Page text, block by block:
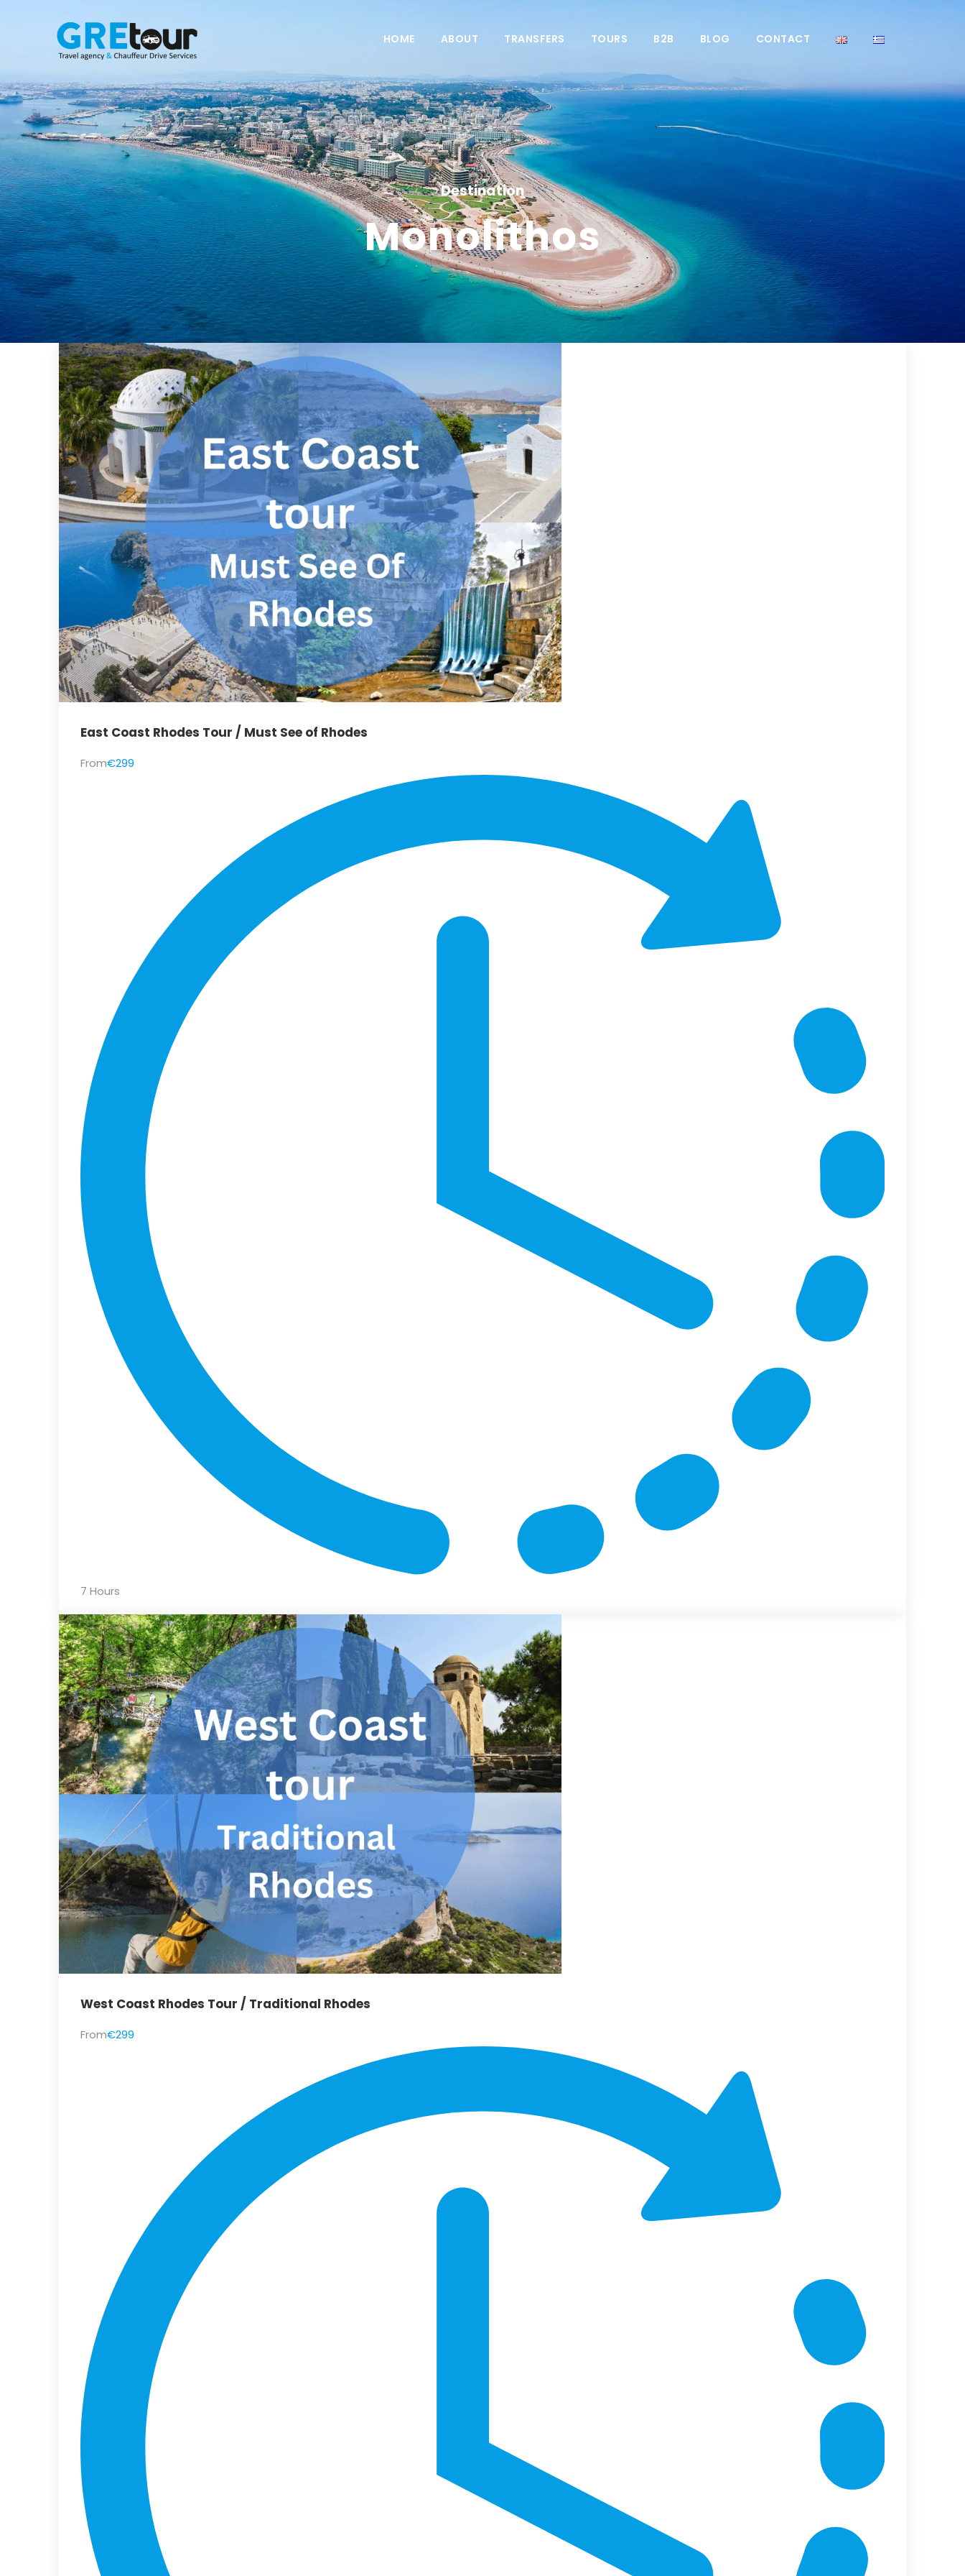
HOME ABOUT TRANSFERS TOURS B2B BLOG CONTACT
Destination
Monolithos
East Coast Rhodes Tour / Must See of Rhodes
From€299
7 Hours
West Coast Rhodes Tour / Traditional Rhodes
From€299